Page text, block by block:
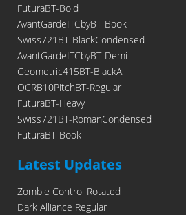
FuturaBT-Bold
AvantGardeITCbyBT-Book
Swiss721BT-BlackCondensed
AvantGardeITCbyBT-Demi
Geometric415BT-BlackA
OCRB10PitchBT-Regular
FuturaBT-Heavy
Swiss721BT-RomanCondensed
FuturaBT-Book
Latest Updates
Zombie Control Rotated
Dark Alliance Regular